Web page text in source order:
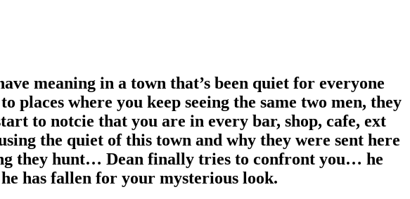
meaning in a town that’s been quiet for everyone
places where you keep seeing the same two men, they
to notcie that you are in every bar, shop, cafe, ext
the quiet of this town and why they were sent here
they hunt… Dean finally tries to confront you… he
has fallen for your mysterious look.